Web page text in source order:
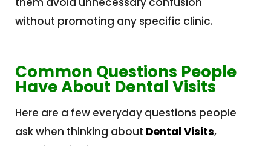
without promoting any specific clinic.
Common Questions People
Have About Dental Visits
Here are a few everyday questions people
ask when thinking about Dental Visits,